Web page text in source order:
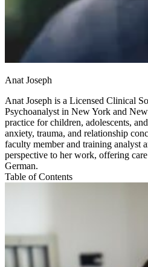
Anat Joseph
Anat Joseph is a Licensed Clinical
Psychoanalyst in New York and
practice for children, adolescents,
anxiety, trauma, and relationship
faculty member and training analyst
perspective to her work, offering
German.
Table of Contents